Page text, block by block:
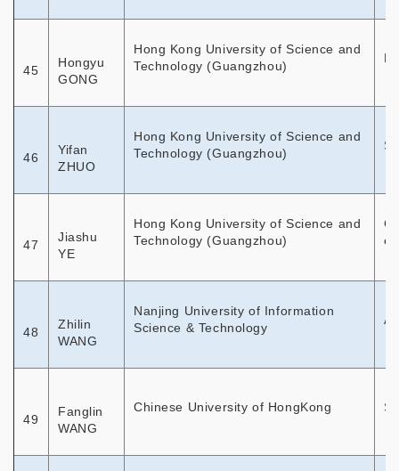
45
Hongyu
GONG
Hong Kong University of Science and
Technology (Guangzhou)
46
Yifan
ZHUO
Hong Kong University of Science and
Technology (Guangzhou)
47
Jiashu
YE
Hong Kong University of Science and
Technology (Guangzhou)
48
Zhilin
WANG
Nanjing University of Information
Science & Technology
49
Fanglin
WANG
Chinese University of HongKong